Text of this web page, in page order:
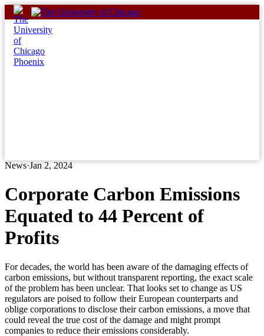
Skip
to
content
News·Jan 2, 2024
Corporate Carbon Emissions
Equated to 44 Percent of
Profits
For decades, the world has been aware of the damaging effects of
carbon emissions, but without transparent reporting, the exact scale
of the problem has been unclear. That looks set to change as US
regulators are poised to follow their European counterparts and
oblige corporations to disclose their carbon emissions, a move that
could reveal the true cost of the damage and might prompt
companies to reduce their emissions considerably.